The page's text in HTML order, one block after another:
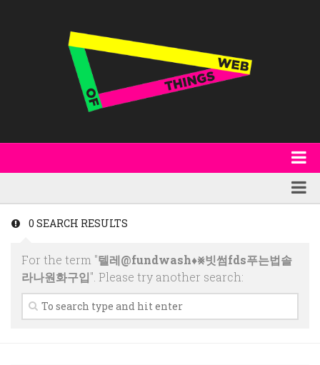
Other Publications
Code
Events
Featured
Technology
Research
Random
0 SEARCH RESULTS
For the term "텔레@fundwash♦⨳빗썸fds푸는법솔
라나원화구입". Please try another search: